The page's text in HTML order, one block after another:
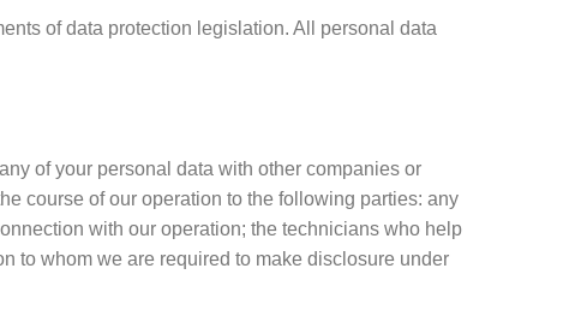
of data protection legislation. All personal data
of your personal data with other companies or
course of our operation to the following parties: any
with our operation; the technicians who help
to whom we are required to make disclosure under